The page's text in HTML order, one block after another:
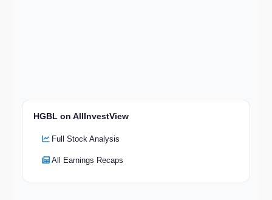
HGBL on AllInvestView
Full Stock Analysis
All Earnings Recaps